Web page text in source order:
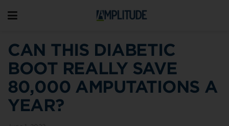
CAN THIS DIABETIC
BOOT REALLY SAVE
80,000 AMPUTATIONS A
YEAR?